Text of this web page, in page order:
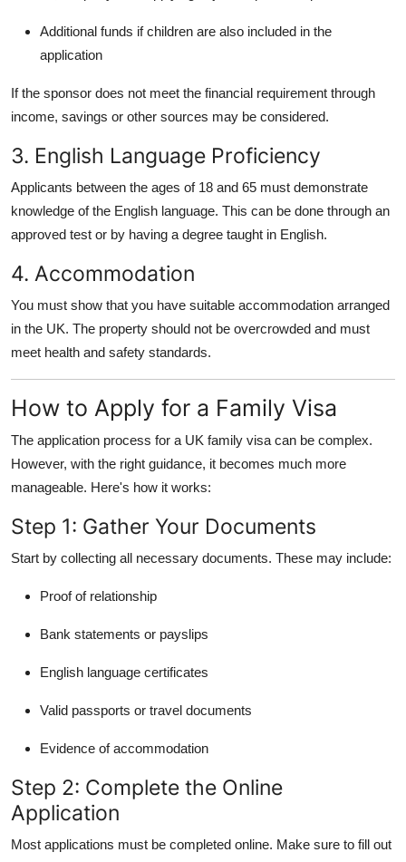
Additional funds if children are also included in the
application
If the sponsor does not meet the financial requirement through
income, savings or other sources may be considered.
3. English Language Proficiency
Applicants between the ages of 18 and 65 must demonstrate
knowledge of the English language. This can be done through an
approved test or by having a degree taught in English.
4. Accommodation
You must show that you have suitable accommodation arranged
in the UK. The property should not be overcrowded and must
meet health and safety standards.
How to Apply for a Family Visa
The application process for a UK family visa can be complex.
However, with the right guidance, it becomes much more
manageable. Here's how it works:
Step 1: Gather Your Documents
Start by collecting all necessary documents. These may include:
Proof of relationship
Bank statements or payslips
English language certificates
Valid passports or travel documents
Evidence of accommodation
Step 2: Complete the Online
Application
Most applications must be completed online. Make sure to fill out